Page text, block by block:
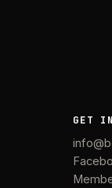
GET